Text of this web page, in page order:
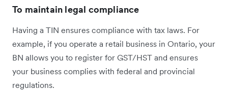
To maintain legal compliance
Having a TIN ensures compliance with tax laws. For
example, if you operate a retail business in Ontario, your
BN allows you to register for GST/HST and ensures
your business complies with federal and provincial
regulations.